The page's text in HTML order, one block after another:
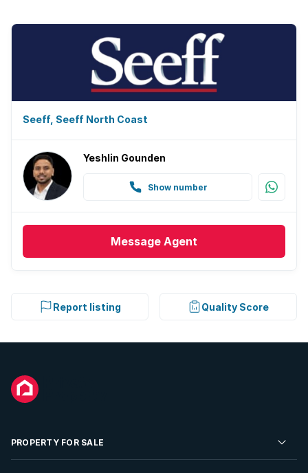
Seeff, Seeff North Coast
Yeshlin Gounden
Show number
Message Agent
Report listing Quality Score
PROPERTY FOR SALE